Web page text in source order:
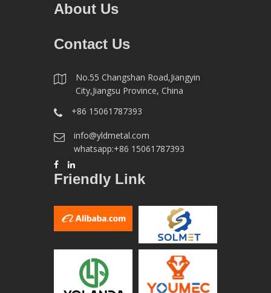
About Us
Contact Us
No.55 Changshan Road,Jiangyin
City,Jiangsu Province, China
+86 15061787393
info@yldmetal.com
whatsapp:+86 15061787393
Friendly Link